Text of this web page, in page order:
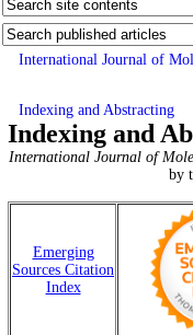
International Journal of
Indexing and Abstracting
Indexing and
International Journal of
by
Emerging
Sources Citation
Index